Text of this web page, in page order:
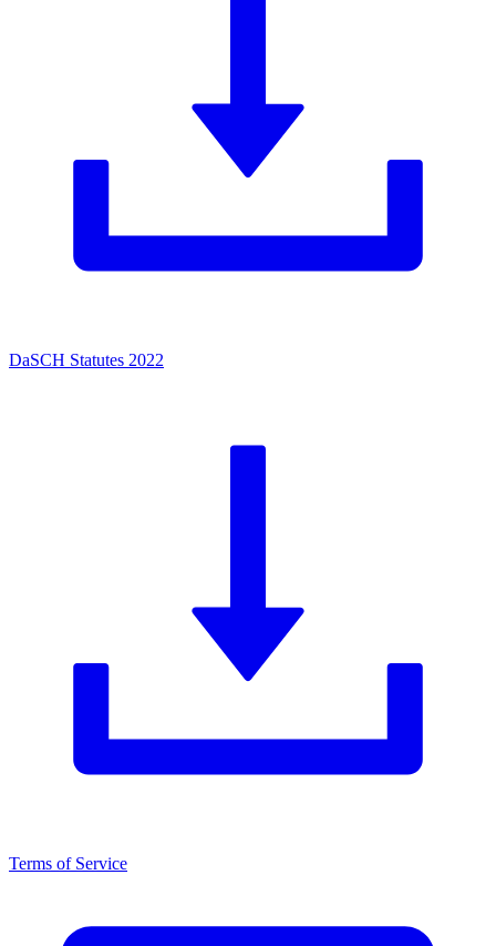
DaSCH Statutes 2022
Terms of Service